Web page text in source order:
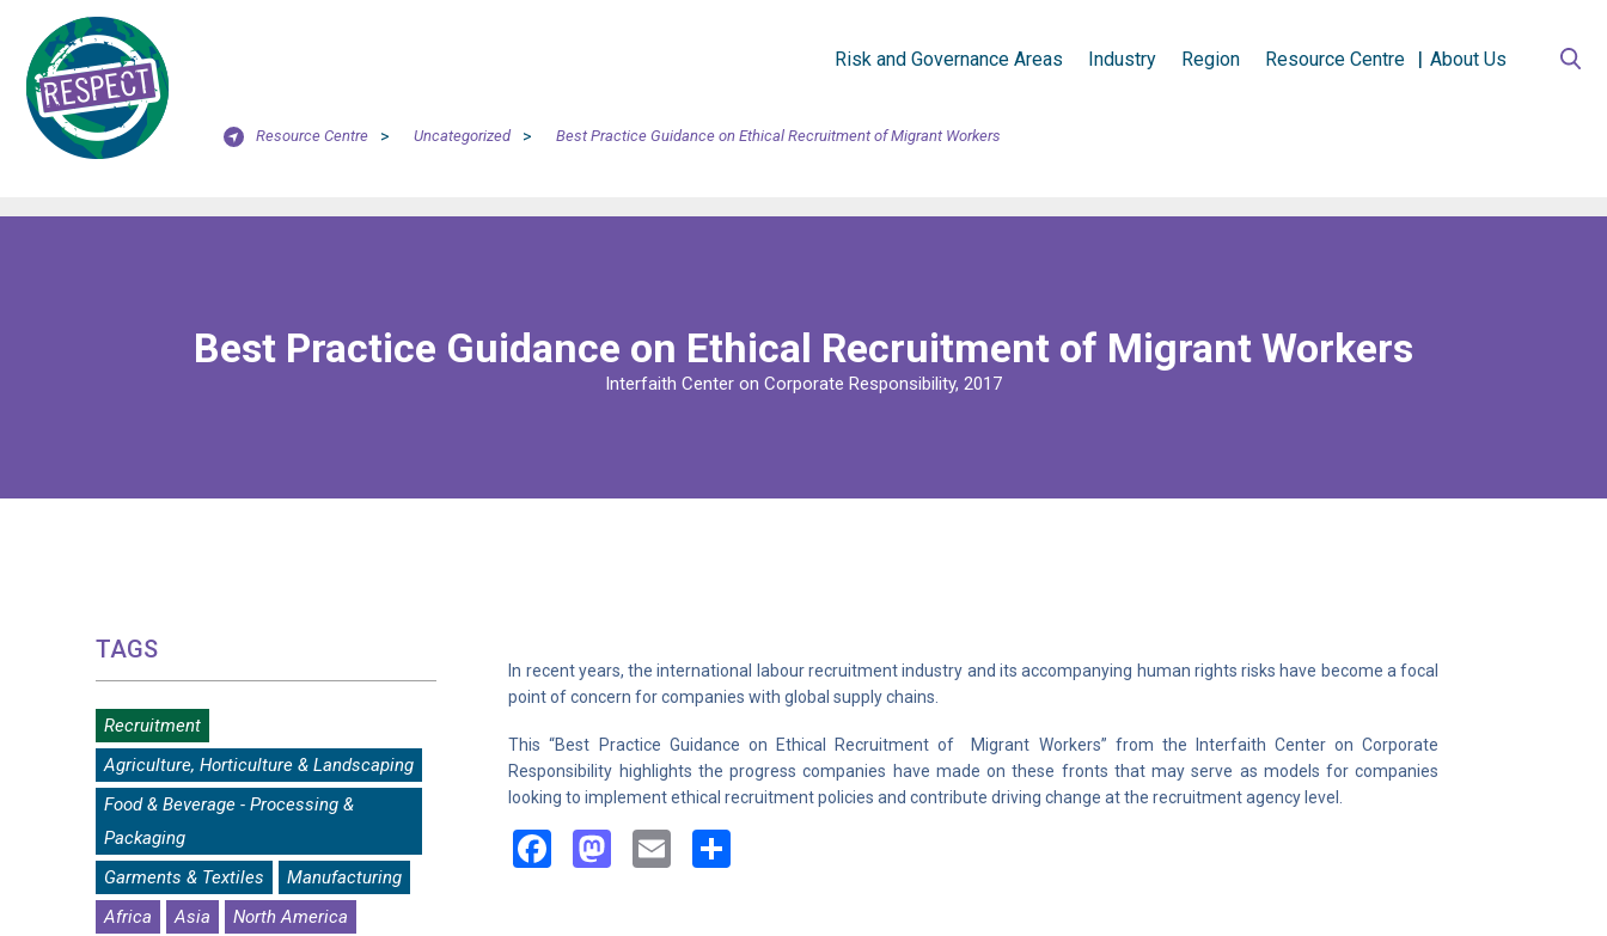
Risk and Governance Areas Industry Region Resource Centre About Us
Resource Centre > Uncategorized > Best Practice Guidance on Ethical Recruitment of Migrant Workers
Best Practice Guidance on Ethical Recruitment of Migrant Workers
Interfaith Center on Corporate Responsibility, 2017
TAGS
Recruitment
Agriculture, Horticulture & Landscaping
Food & Beverage - Processing &
Packaging
Garments & Textiles
Manufacturing
Africa
Asia North America
In recent years, the international labour recruitment industry and its accompanying human rights risks have become a focal
point of concern for companies with global supply chains.
This “Best Practice Guidance on Ethical Recruitment of Migrant Workers” from the Interfaith Center on Corporate
Responsibility highlights the progress companies have made on these fronts that may serve as models for companies
looking to implement ethical recruitment policies and contribute driving change at the recruitment agency level.
Facebook
Mastodon
Email